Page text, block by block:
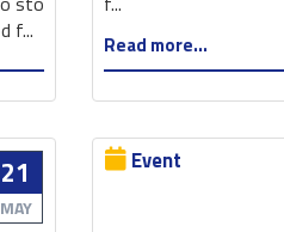
in
storage
f...
Read more...
21
MAY
Event